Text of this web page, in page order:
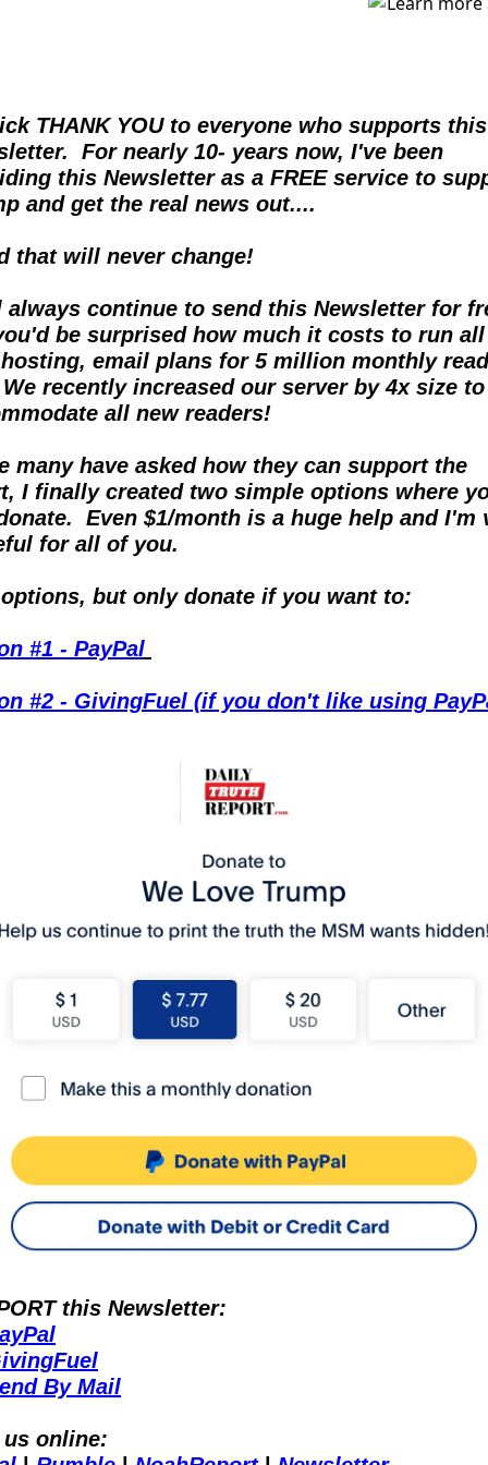
THANK YOU to everyone who supports this
For nearly 10- years now, I've been
this Newsletter as a FREE service to
and get the real news out....
that will never change!
always continue to send this Newsletter for
be surprised how much it costs to run
email plans for 5 million monthly
We recently increased our server by 4x size to
all new readers!
many have asked how they can support the
I finally created two simple options where
Even $1/month is a huge help and I'm
for all of you.
but only donate if you want to:
#1 - PayPal
#2 - GivingFuel (if you don't like using
this Newsletter:
By Mail
online: